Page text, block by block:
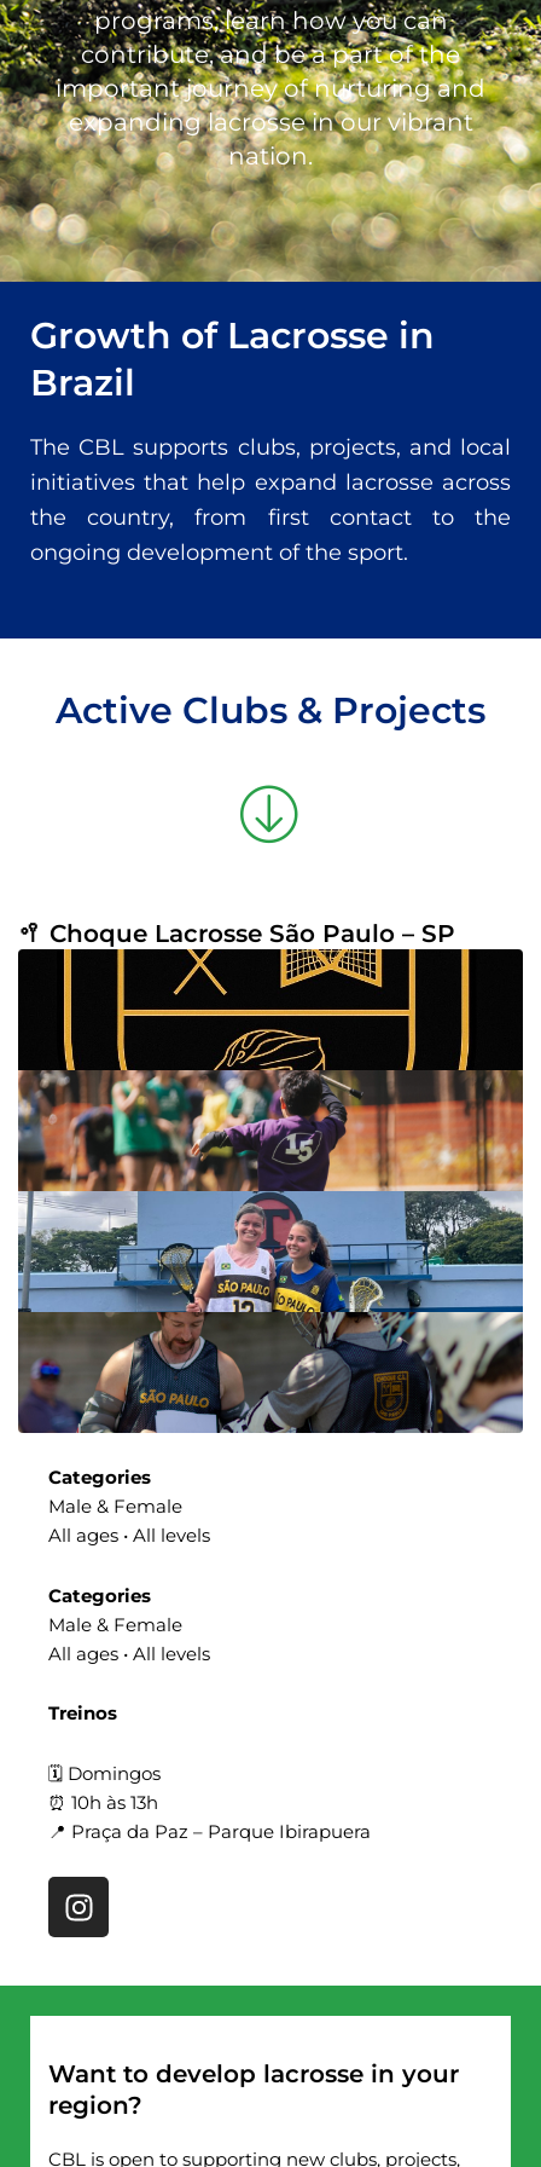
programs, learn how you can
contribute, and be a part of the
important journey of nurturing and
expanding lacrosse in our vibrant
nation.
Growth of Lacrosse in
Brazil
The CBL supports clubs, projects, and local
initiatives that help expand lacrosse across
the country, from first contact to the
ongoing development of the sport.
Active Clubs & Projects
🥍 Choque Lacrosse São Paulo – SP
Categories
Male & Female
All ages • All levels
Categories
Male & Female
All ages • All levels
Treinos
🗓 Domingos
⏰ 10h às 13h
📍 Praça da Paz – Parque Ibirapuera
I
n
t
a
r
a
Want to develop lacrosse in your
region?
CBL is open to supporting new clubs, projects,